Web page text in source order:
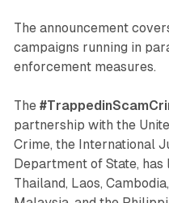
The announcement
campaigns running in
enforcement measures.
The
partnership with the
Crime, the International
Department of State,
Thailand, Laos,